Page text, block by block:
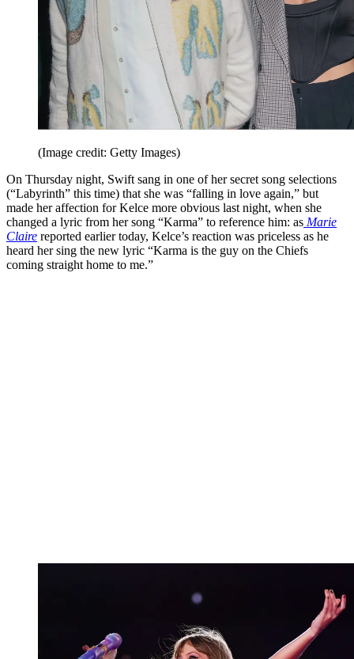
(Image credit: Getty Images)
On Thursday night, Swift sang in one of her secret song selections
(“Labyrinth” this time) that she was “falling in love again,” but
made her affection for Kelce more obvious last night, when she
changed a lyric from her song “Karma” to reference him: as Marie
Claire reported earlier today, Kelce’s reaction was priceless as he
heard her sing the new lyric “Karma is the guy on the Chiefs
coming straight home to me.”